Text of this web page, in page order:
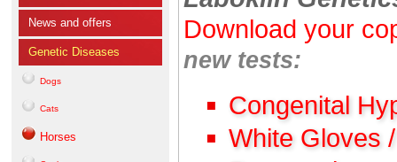
News and offers
Genetic Diseases
Dogs
Cats
Horses
Download your
new tests:
Congenital
White Gloves